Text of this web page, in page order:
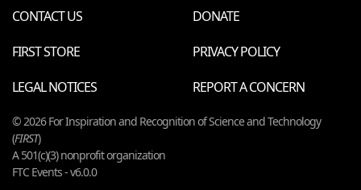
CONTACT US
DONATE
FIRST STORE
PRIVACY POLICY
LEGAL NOTICES
REPORT A CONCERN
© 2026 For Inspiration and Recognition of Science and Technology
(FIRST)
A 501(c)(3) nonprofit organization
FTC Events - v6.0.0